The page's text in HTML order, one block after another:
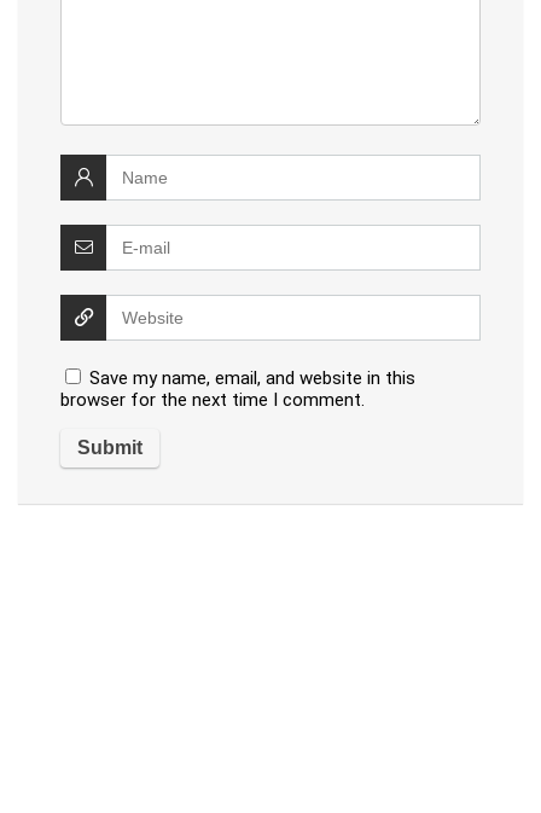
Save my name, email, and website in this
browser for the next time I comment.